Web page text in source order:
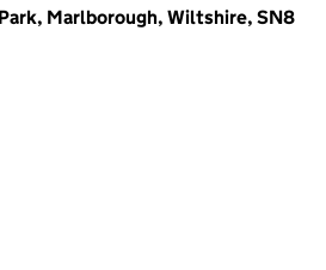
Marlborough, Wiltshire, SN8